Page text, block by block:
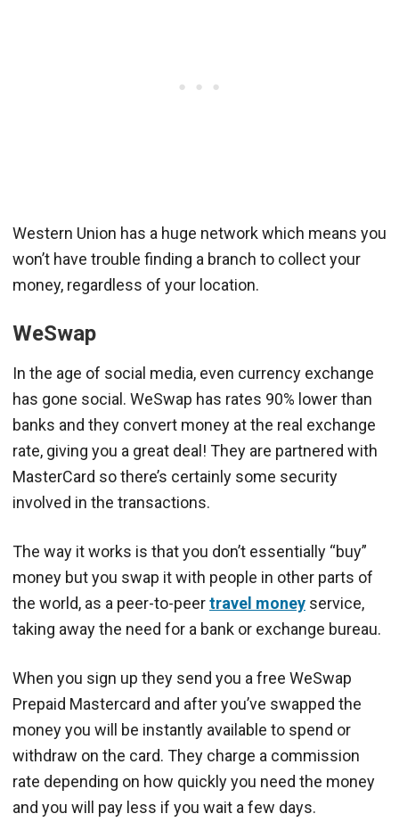
Western Union has a huge network which means you
won’t have trouble finding a branch to collect your
money, regardless of your location.
WeSwap
In the age of social media, even currency exchange
has gone social. WeSwap has rates 90% lower than
banks and they convert money at the real exchange
rate, giving you a great deal! They are partnered with
MasterCard so there’s certainly some security
involved in the transactions.
The way it works is that you don’t essentially “buy”
money but you swap it with people in other parts of
the world, as a peer-to-peertravel money service,
taking away the need for a bank or exchange bureau.
When you sign up they send you a free WeSwap
Prepaid Mastercard and after you’ve swapped the
money you will be instantly available to spend or
withdraw on the card. They charge a commission
rate depending on how quickly you need the money
and you will pay less if you wait a few days.